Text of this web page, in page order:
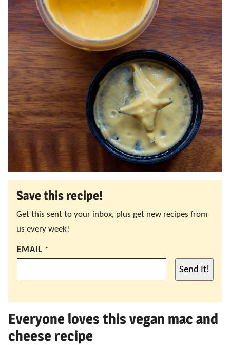
Save this recipe!
Get this sent to your inbox, plus get new recipes from
us every week!
EMAIL *
Send It!
Everyone loves this vegan mac and
cheese recipe